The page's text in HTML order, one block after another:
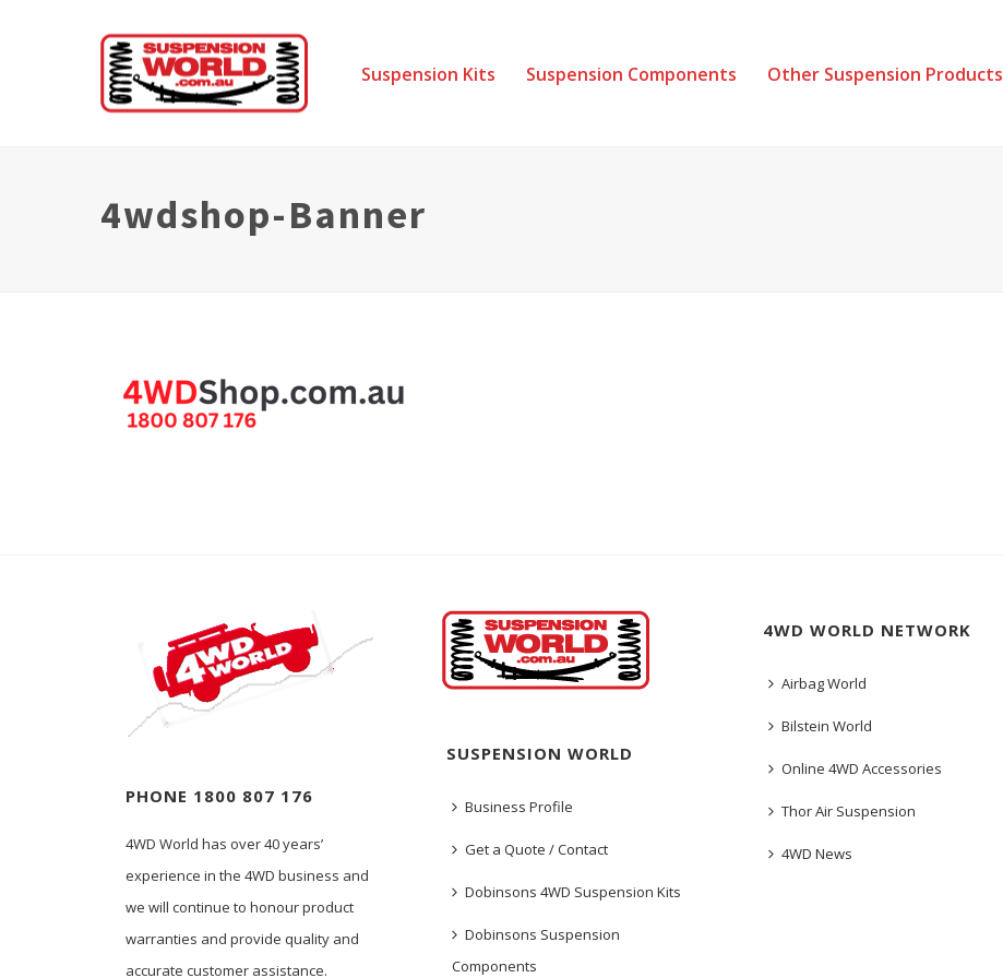
Suspension Kits Suspension Components Other Suspension Products
4wdshop-Banner
PHONE 1800 807 176
4WD World has over 40 years’
experience in the 4WD business and
we will continue to honour product
warranties and provide quality and
accurate customer assistance.
SUSPENSION WORLD
Business Profile
Get a Quote / Contact
Dobinsons 4WD Suspension Kits
Dobinsons Suspension
Components
4WD WORLD NETWORK
Airbag World
Bilstein World
Online 4WD Accessories
Thor Air Suspension
4WD News